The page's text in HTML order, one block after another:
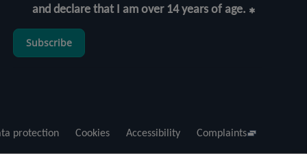
and declare that I am over 14 years of age.
Subscribe
protection Cookies Accessibility Complaints